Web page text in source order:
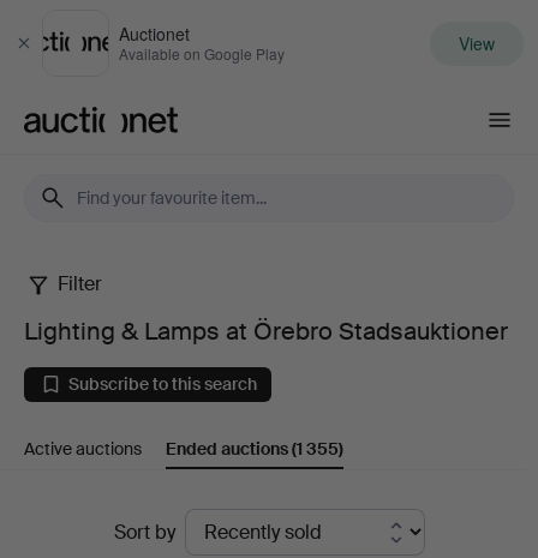
Close
Auctionet
Available on Google Play View
Lighting
Lamps
at
Örebro
Filter
Lighting & Lamps at Örebro Stadsauktioner
Subscribe to this search
Active auctions Ended auctions(1 355)
Sort by